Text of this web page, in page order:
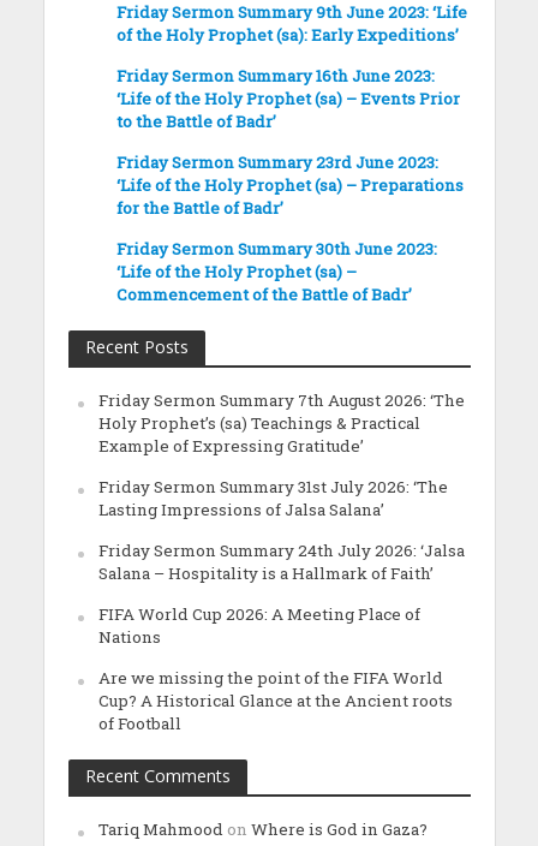
Friday Sermon Summary 9th June 2023: ‘Life
of the Holy Prophet (sa): Early Expeditions’
Friday Sermon Summary 16th June 2023:
‘Life of the Holy Prophet (sa) – Events Prior
to the Battle of Badr’
Friday Sermon Summary 23rd June 2023:
‘Life of the Holy Prophet (sa) – Preparations
for the Battle of Badr’
Friday Sermon Summary 30th June 2023:
‘Life of the Holy Prophet (sa) –
Commencement of the Battle of Badr’
Recent Posts
Friday Sermon Summary 7th August 2026: ‘The
Holy Prophet’s (sa) Teachings & Practical
Example of Expressing Gratitude’
Friday Sermon Summary 31st July 2026: ‘The
Lasting Impressions of Jalsa Salana’
Friday Sermon Summary 24th July 2026: ‘Jalsa
Salana – Hospitality is a Hallmark of Faith’
FIFA World Cup 2026: A Meeting Place of
Nations
Are we missing the point of the FIFA World
Cup? A Historical Glance at the Ancient roots
of Football
Recent Comments
Tariq Mahmood on Where is God in Gaza?